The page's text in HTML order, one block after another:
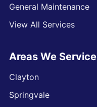
General Maintenance
View All Services
Areas We Service
Clayton
Springvale